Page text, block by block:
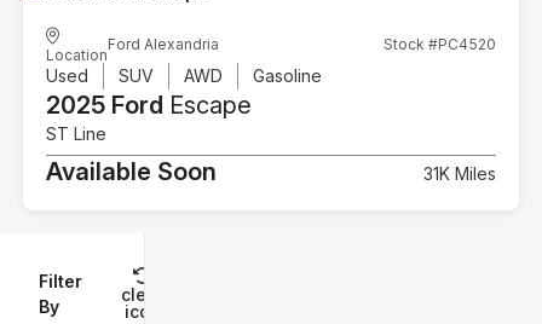
Filter
By
clear
icon
Location
Ford Alexandria Stock #PC4520
Used SUV AWD Gasoline
2025 Ford Escape
ST Line
Available Soon 31K Miles